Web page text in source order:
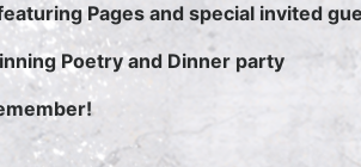
Pages and special invited
Poetry and Dinner party